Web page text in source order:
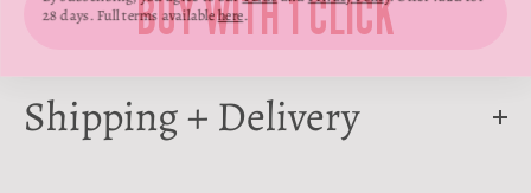
Shipping + Delivery